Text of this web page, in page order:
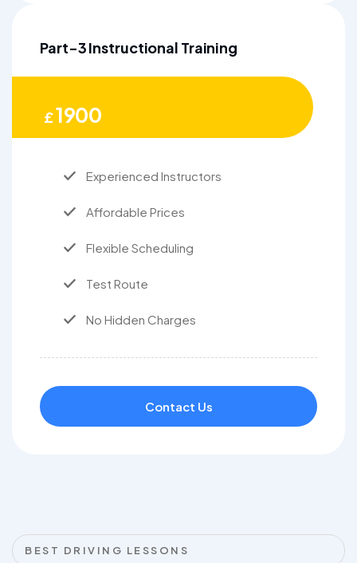
Part-3 Instructional Training
£1900
Experienced Instructors
Affordable Prices
Flexible Scheduling
Test Route
No Hidden Charges
Contact Us
BEST DRIVING LESSONS